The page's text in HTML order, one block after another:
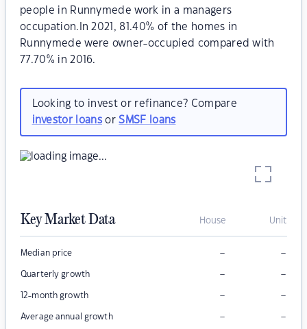
people in Runnymede work in a managers
occupation.In 2021, 81.40% of the homes in
Runnymede were owner-occupied compared with
77.70% in 2016.
Looking to invest or refinance? Compare
investor loansorSMSF loans
Key Market Data House Unit
Median price – –
Quarterly growth – –
12-month growth – –
Average annual growth – –